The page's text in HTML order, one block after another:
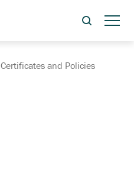
Certificates and Policies